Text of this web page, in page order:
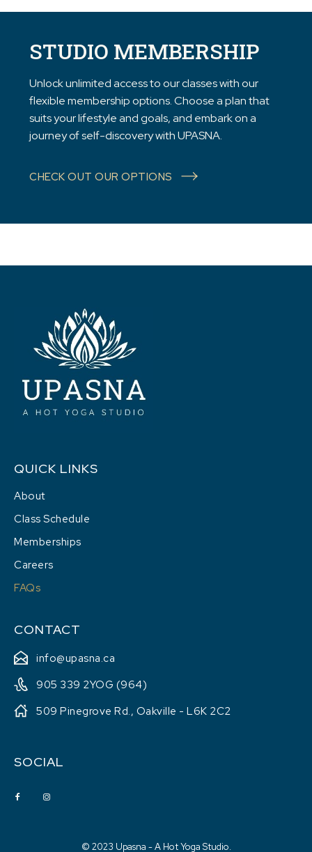
STUDIO MEMBERSHIP
Unlock unlimited access to our classes with our
flexible membership options. Choose a plan that
suits your lifestyle and goals, and embark on a
journey of self-discovery with UPASNA.
CHECK OUT OUR OPTIONS
QUICK LINKS
About
Class Schedule
Memberships
Careers
FAQs
CONTACT
info@upasna.ca
905 339 2YOG (964)
509 Pinegrove Rd., Oakville - L6K 2C2
SOCIAL
© 2023 Upasna - A Hot Yoga Studio.